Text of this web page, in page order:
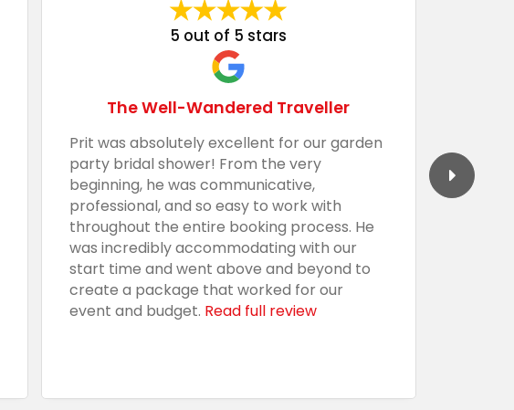
5 out of 5 stars
The Well-Wandered Traveller
Prit was absolutely excellent for our garden
party bridal shower! From the very
beginning, he was communicative,
professional, and so easy to work with
throughout the entire booking process. He
was incredibly accommodating with our
start time and went above and beyond to
create a package that worked for our
event and budget. Read full review